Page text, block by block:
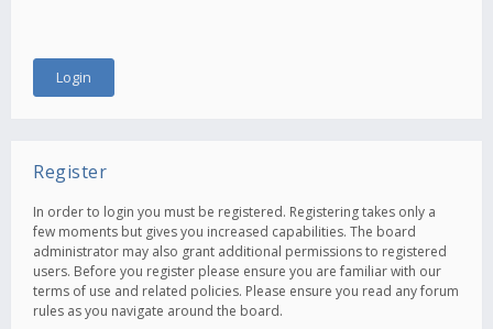
Register
In order to login you must be registered. Registering takes only a
few moments but gives you increased capabilities. The board
administrator may also grant additional permissions to registered
users. Before you register please ensure you are familiar with our
terms of use and related policies. Please ensure you read any forum
rules as you navigate around the board.